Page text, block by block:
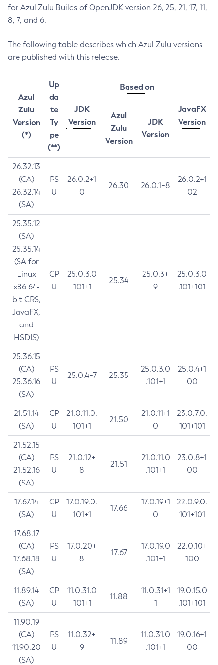
for Azul Zulu Builds of OpenJDK version 26, 25, 21, 17, 11,
8, 7, and 6.
The following table describes which Azul Zulu versions
are published with this release.
Azul
Zulu
Version
(*)
Up
da
te
Ty
pe
(**)
JDK
Version
Based on
JavaFX
Version
Azul
Zulu
Version
JDK
Version
26.32.13
(CA)
26.32.14
(SA)
PS
U
26.0.2+1
0
26.30 26.0.1+8
26.0.2+1
02
25.35.12
(SA)
25.35.14
(SA for
Linux
x86 64-
bit CRS,
JavaFX,
and
HSDIS)
CP
U
25.0.3.0
.101+1
25.34
25.0.3+
9
25.0.3.0
.101+101
25.36.15
(CA)
25.36.16
(SA)
PS
U
25.0.4+7 25.35
25.0.3.0
.101+1
25.0.4+1
00
21.51.14
(SA)
CP
U
21.0.11.0.
101+1
21.50
21.0.11+1
0
23.0.7.0.
101+101
21.52.15
(CA)
21.52.16
(SA)
PS
U
21.0.12+
8
21.51
21.0.11.0
.101+1
23.0.8+1
00
17.67.14
(SA)
CP
U
17.0.19.0.
101+1
17.66
17.0.19+1
0
22.0.9.0.
101+101
17.68.17
(CA)
17.68.18
(SA)
PS
U
17.0.20+
8
17.67
17.0.19.0
.101+1
22.0.10+
100
11.89.14
(SA)
CP
U
11.0.31.0
.101+1
11.88
11.0.31+1
1
19.0.15.0
.101+101
11.90.19
(CA)
11.90.20
(SA)
PS
U
11.0.32+
9
11.89
11.0.31.0
.101+1
19.0.16+1
00